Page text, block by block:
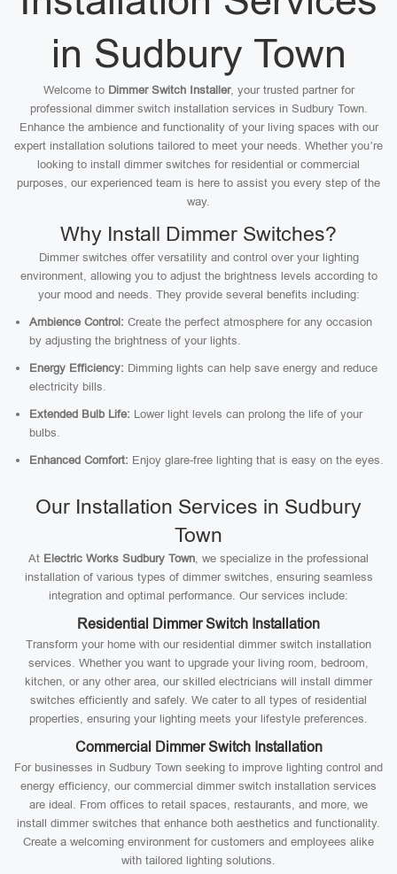
in Sudbury Town
Welcome to Dimmer Switch Installer, your trusted partner for
professional dimmer switch installation services in Sudbury Town.
Enhance the ambience and functionality of your living spaces with our
expert installation solutions tailored to meet your needs. Whether you’re
looking to install dimmer switches for residential or commercial
purposes, our experienced team is here to assist you every step of the
way.
Why Install Dimmer Switches?
Dimmer switches offer versatility and control over your lighting
environment, allowing you to adjust the brightness levels according to
your mood and needs. They provide several benefits including:
Ambience Control: Create the perfect atmosphere for any occasion
by adjusting the brightness of your lights.
Energy Efficiency: Dimming lights can help save energy and reduce
electricity bills.
Extended Bulb Life: Lower light levels can prolong the life of your
bulbs.
Enhanced Comfort: Enjoy glare-free lighting that is easy on the eyes.
Our Installation Services in Sudbury
Town
At Electric Works Sudbury Town, we specialize in the professional
installation of various types of dimmer switches, ensuring seamless
integration and optimal performance. Our services include:
Residential Dimmer Switch Installation
Transform your home with our residential dimmer switch installation
services. Whether you want to upgrade your living room, bedroom,
kitchen, or any other area, our skilled electricians will install dimmer
switches efficiently and safely. We cater to all types of residential
properties, ensuring your lighting meets your lifestyle preferences.
Commercial Dimmer Switch Installation
For businesses in Sudbury Town seeking to improve lighting control and
energy efficiency, our commercial dimmer switch installation services
are ideal. From offices to retail spaces, restaurants, and more, we
install dimmer switches that enhance both aesthetics and functionality.
Create a welcoming environment for customers and employees alike
with tailored lighting solutions.